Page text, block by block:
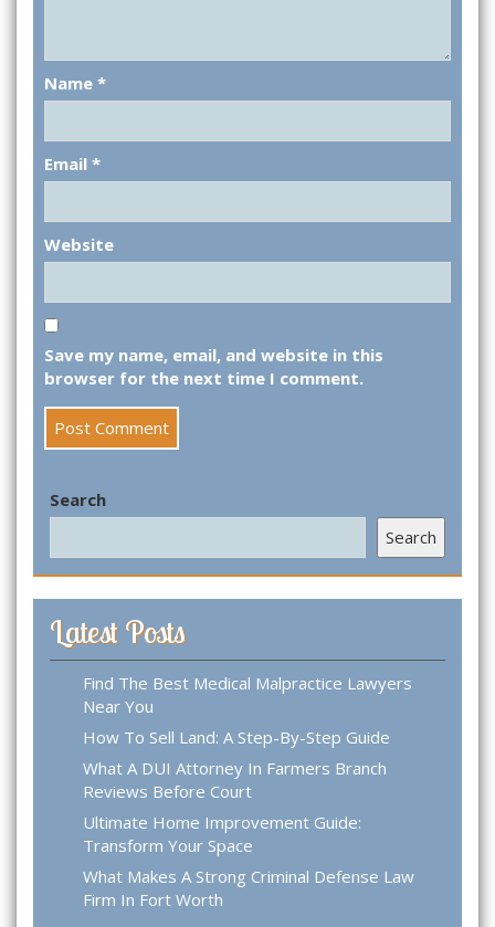
Name *
Email *
Website
Save my name, email, and website in this
browser for the next time I comment.
Search
Search
Latest Posts
Find The Best Medical Malpractice Lawyers
Near You
How To Sell Land: A Step-By-Step Guide
What A DUI Attorney In Farmers Branch
Reviews Before Court
Ultimate Home Improvement Guide:
Transform Your Space
What Makes A Strong Criminal Defense Law
Firm In Fort Worth